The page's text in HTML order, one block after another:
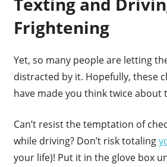
Frightening
Yet, so many people are letting
distracted by it. Hopefully, these
have made you think twice about
Can’t resist the temptation of
while driving? Don’t risk totaling
your life)! Put it in the glove box